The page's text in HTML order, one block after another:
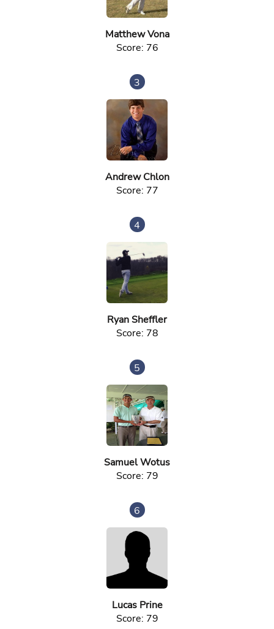
Matthew Vona
Score: 76
3
Andrew Chlon
Score: 77
4
Ryan Sheffler
Score: 78
5
Samuel Wotus
Score: 79
6
Lucas Prine
Score: 79